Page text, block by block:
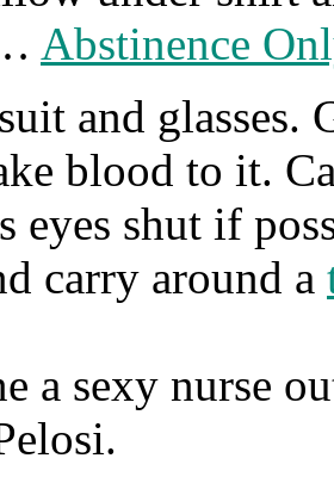
Abstinence
and glasses.
blood to it.
eyes shut if
carry around a
a sexy nurse